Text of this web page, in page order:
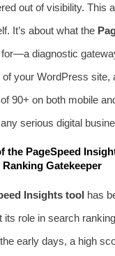
out of visibility. This
It’s about what the
diagnostic
of your WordPress site,
90+ on both mobile
serious digital
the PageSpeed
Gatekeeper
Insights tool has
its role in search
early days, a high